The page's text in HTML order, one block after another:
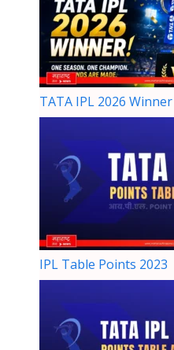
TATA IPL 2026 Winner
IPL Table Points 2023